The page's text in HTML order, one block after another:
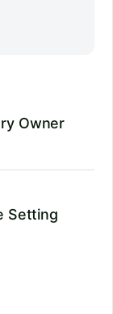
Owner
Setting